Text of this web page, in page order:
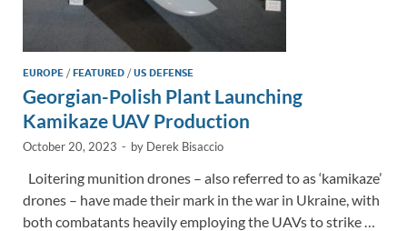
EUROPE /FEATURED /US DEFENSE
Georgian-Polish Plant Launching
Kamikaze UAV Production
October 20, 2023 - by Derek Bisaccio
Loitering munition drones – also referred to as ‘kamikaze’
drones – have made their mark in the war in Ukraine, with
both combatants heavily employing the UAVs to strike …